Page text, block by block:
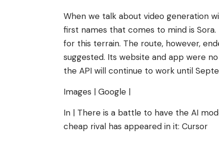
When we talk about video generation
first names that comes to mind is
for this terrain. The route, however,
suggested. Its website and app were
the API will continue to work until
Images | Google |
In | There is a battle to have the AI
cheap rival has appeared in it: Cursor